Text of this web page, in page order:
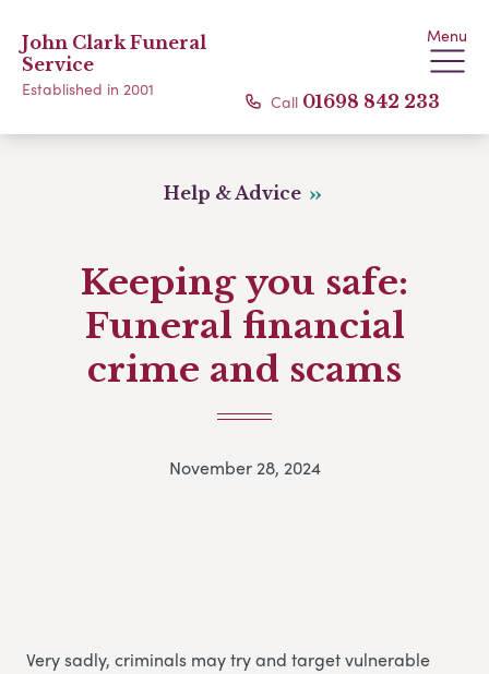
John Clark Funeral
Service
Established in 2001
Menu
Call 01698 842 233
Help & Advice
Keeping you safe:
Funeral financial
crime and scams
November 28, 2024
Very sadly, criminals may try and target vulnerable